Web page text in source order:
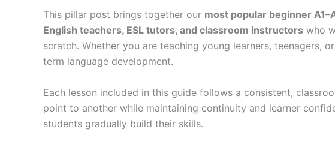
This pillar post brings together our most popular beginner
English teachers, ESL tutors, and classroom instructors who
scratch. Whether you are teaching young learners, teenagers,
term language development.
Each lesson included in this guide follows a consistent,
point to another while maintaining continuity and learner
students gradually build their skills.